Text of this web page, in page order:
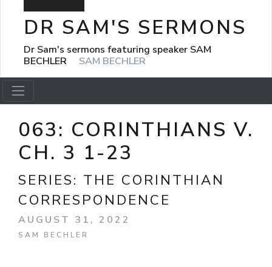
DR SAM'S SERMONS
Dr Sam's sermons featuring speaker SAM
BECHLER
SAM BECHLER
063: CORINTHIANS V.
CH. 3 1-23
SERIES: THE CORINTHIAN
CORRESPONDENCE
AUGUST 31, 2022
SAM BECHLER